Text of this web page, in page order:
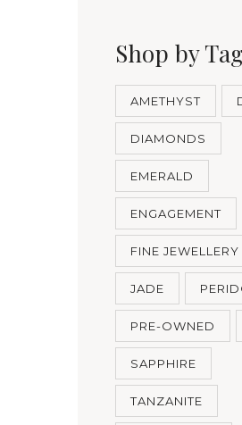
Shop by
AMETHYST
DIAMONDS
EMERALD
ENGAGEMENT
FINE JEWELLERY
JADE
PRE-OWNED
SAPPHIRE
TANZANITE